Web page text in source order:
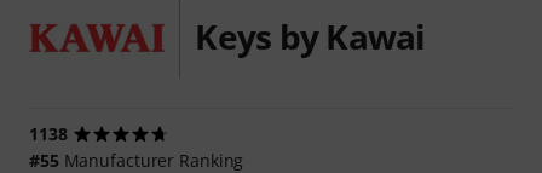
Keys by Kawai
1138
#55 Manufacturer Ranking